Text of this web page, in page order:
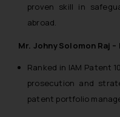
proven skill in
abroad.
Mr. Johny Solomon Raj
Ranked in IAM Patent
prosecution and
patent portfolio